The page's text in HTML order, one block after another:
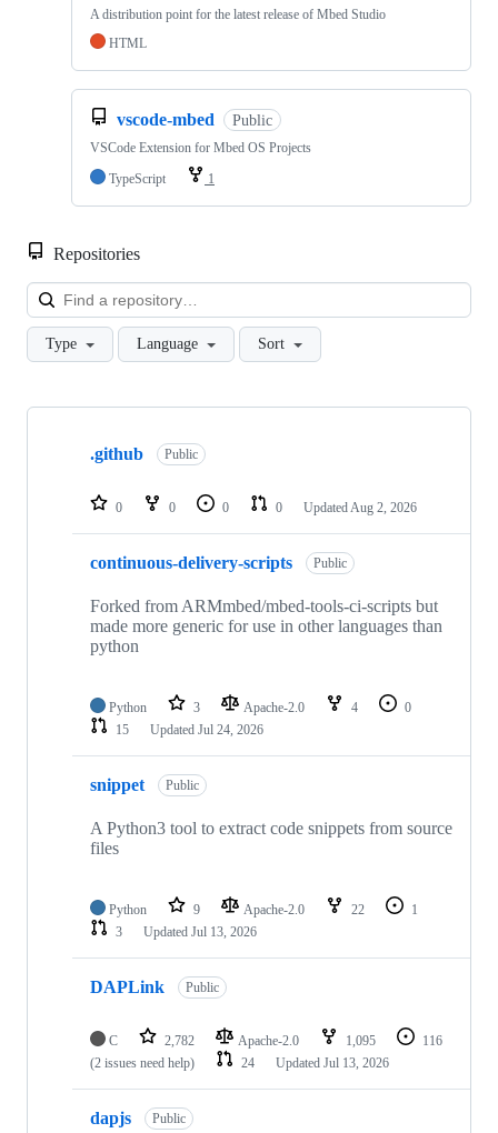
A distribution point for the latest release of Mbed Studio
HTML
vscode-mbed Public
VSCode Extension for Mbed OS Projects
TypeScript
1
Repositories
Type Language Sort
Showing
repositories
.github Public
0 0 0 0 Updated Aug 2, 2026
continuous-delivery-scripts Public
Forked from ARMmbed/mbed-tools-ci-scripts but
made more generic for use in other languages than
python
Python 3 Apache-2.0 4
0
15
Updated Jul 24, 2026
snippet Public
A Python3 tool to extract code snippets from source
files
Python 9 Apache-2.0 22
1
3
Updated Jul 13, 2026
DAPLink Public
C 2,782 Apache-2.0 1,095
116
(2 issues need help)
24 Updated Jul 13, 2026
dapjs Public